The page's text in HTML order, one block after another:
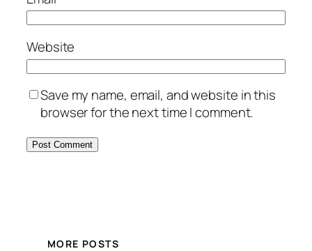
Website
Save my name, email, and website in this
browser for the next time I comment.
MORE POSTS